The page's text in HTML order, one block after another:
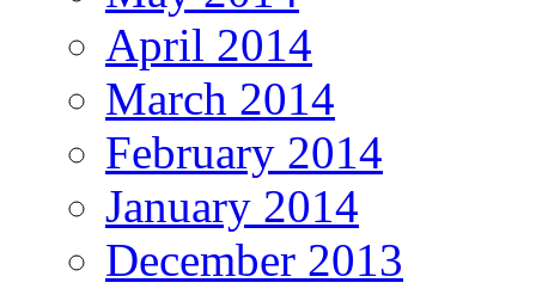
April 2014
March 2014
February 2014
January 2014
December 2013